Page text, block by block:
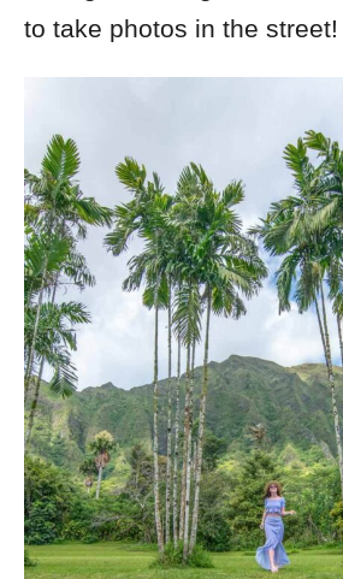
to take photos in the street!